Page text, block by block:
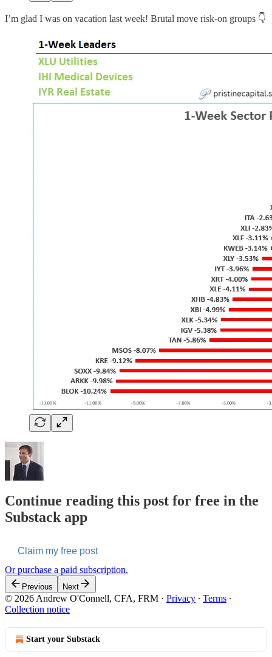
I’m glad I was on vacation last week! Brutal move risk-on groups 👇
Continue reading this post for free in the
Substack app
Claim my free post
Or purchase a paid subscription.
Previous Next
© 2026 Andrew O'Connell, CFA, FRM · Privacy ∙ Terms ∙
Collection notice
Start your Substack